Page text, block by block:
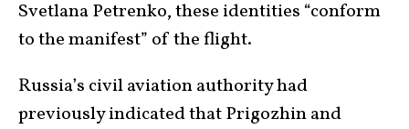
Svetlana Petrenko, these identities “conform
to the manifest” of the flight.
Russia’s civil aviation authority had
previously indicated that Prigozhin and